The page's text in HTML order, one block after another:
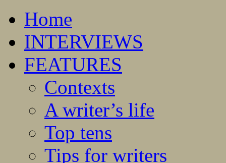
Home
INTERVIEWS
FEATURES
Contexts
A writer’s life
Top tens
Tips for writers